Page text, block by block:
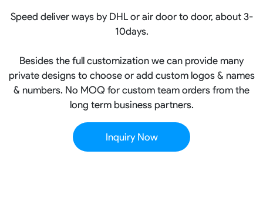
Speed deliver ways by DHL or air door to door, about 3-
10days.
Besides the full customization we can provide many
private designs to choose or add custom logos & names
& numbers. No MOQ for custom team orders from the
long term business partners.
Inquiry Now